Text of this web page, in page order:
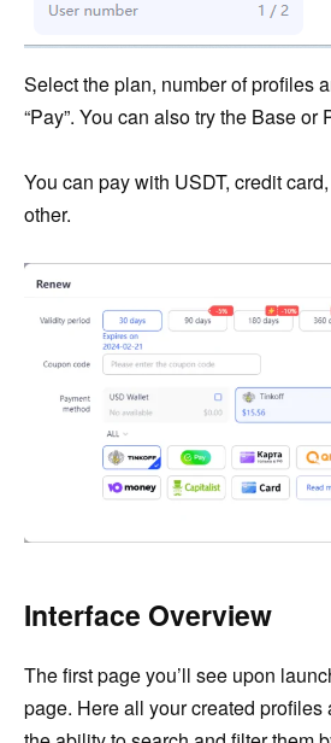
Select the plan, number of profiles
“Pay”. You can also try the Base or
You can pay with USDT, credit
other.
Interface Overview
The first page you’ll see upon
page. Here all your created profiles